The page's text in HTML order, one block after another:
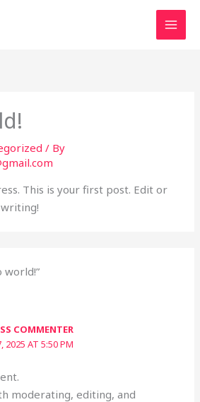
/ By
This is your first post. Edit or
world!”
COMMENTER
2025 AT 5:50 PM
moderating, editing, and